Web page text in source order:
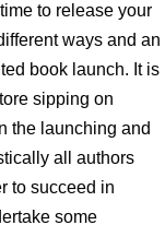
to release your
ways and an
book launch. It is
sipping on
the launching and
all authors
to succeed in
some